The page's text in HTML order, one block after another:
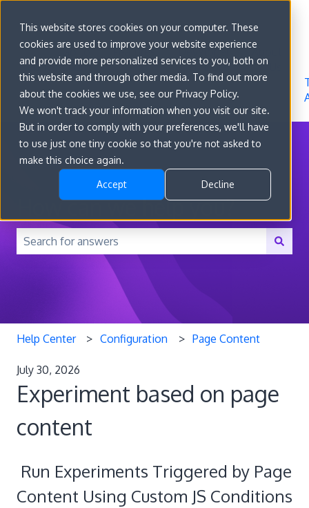
This website stores cookies on your computer. These
cookies are used to improve your website experience
and provide more personalized services to you, both on
this website and through other media. To find out more
about the cookies we use, see our Privacy Policy.
We won't track your information when you visit our site.
But in order to comply with your preferences, we'll have
to use just one tiny cookie so that you're not asked to
make this choice again.
Accept Decline
Go to
convert.com
Features
Developer
Docs
About
How can we help you?
There are no suggestions because the search field is
Help Center Configuration Page Content
July 30, 2026
Experiment based on page
content
Run Experiments Triggered by Page
Content Using Custom JS Conditions